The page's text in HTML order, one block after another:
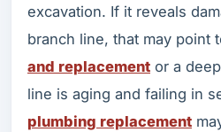
excavation. If it reveals
branch line, that may point
and replacement or a
line is aging and failing in
plumbing replacement